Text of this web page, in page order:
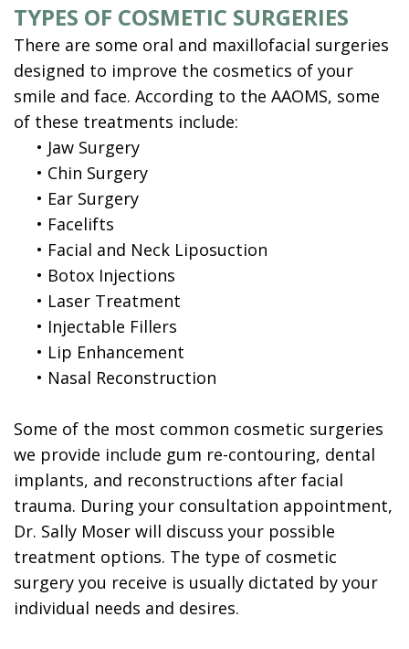
TYPES OF COSMETIC SURGERIES
There are some oral and maxillofacial surgeries
designed to improve the cosmetics of your
smile and face. According to the AAOMS, some
of these treatments include:
• Jaw Surgery
• Chin Surgery
• Ear Surgery
• Facelifts
• Facial and Neck Liposuction
• Botox Injections
• Laser Treatment
• Injectable Fillers
• Lip Enhancement
• Nasal Reconstruction
Some of the most common cosmetic surgeries
we provide include gum re-contouring, dental
implants, and reconstructions after facial
trauma. During your consultation appointment,
Dr. Sally Moser will discuss your possible
treatment options. The type of cosmetic
surgery you receive is usually dictated by your
individual needs and desires.